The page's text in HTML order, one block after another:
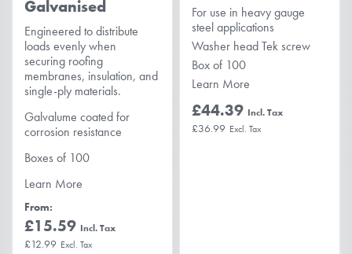
Galvanised
Engineered to distribute
loads evenly when
securing roofing
membranes, insulation, and
single-ply materials.
Galvalume coated for
corrosion resistance
Boxes of 100
Learn More
From
£15.59
£12.99
For use in heavy gauge
steel applications
Washer head Tek screw
Box of 100
Learn More
£44.39
£36.99